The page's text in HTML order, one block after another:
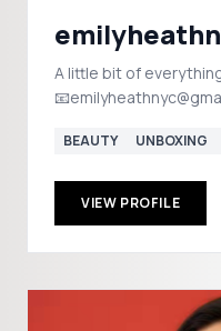
A little bit of
BEAUTY UNBOXING
VIEW PROFILE